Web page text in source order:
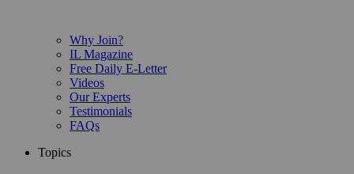
Why Join?
IL Magazine
Free Daily E-Letter
Videos
Our Experts
Testimonials
FAQs
Topics